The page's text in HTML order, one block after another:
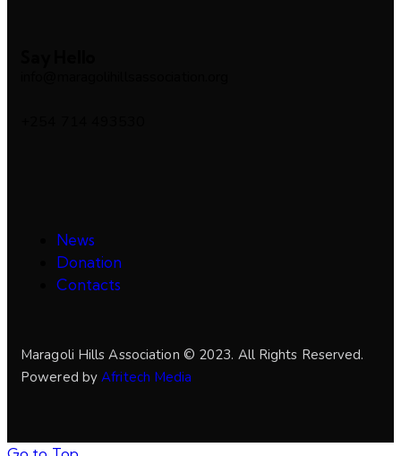
News
Donation
Contacts
Maragoli Hills Association © 2023. All Rights Reserved.
Powered byAfritech Media